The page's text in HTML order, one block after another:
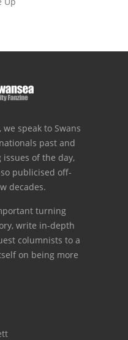
we speak to Swans
past and
of the day,
publicised off-
decades.
turning
write in-depth
columnists to a
on being more